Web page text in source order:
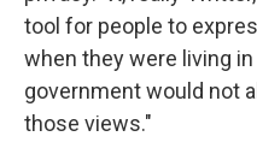
tool for people to
when they were living
government would not
those views."